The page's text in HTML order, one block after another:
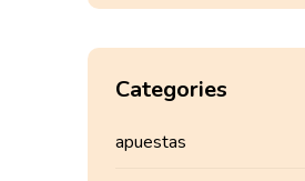
Categories
apuestas